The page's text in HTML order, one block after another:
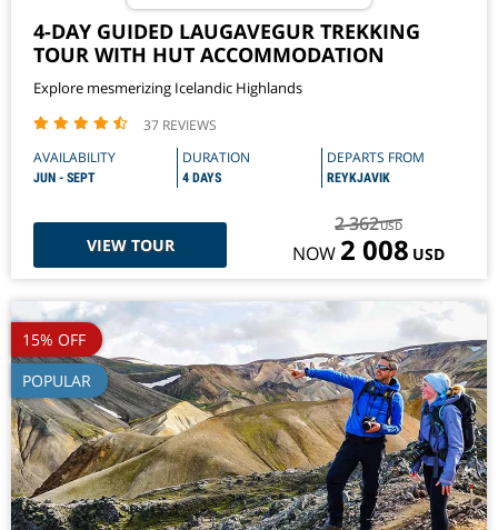
4-DAY GUIDED LAUGAVEGUR TREKKING
TOUR WITH HUT ACCOMMODATION
Explore mesmerizing Icelandic Highlands
37 REVIEWS
AVAILABILITY
JUN - SEPT
DURATION
4 DAYS
DEPARTS FROM
REYKJAVIK
VIEW TOUR
2 362USD
NOW 2 008 USD
15% OFF
POPULAR